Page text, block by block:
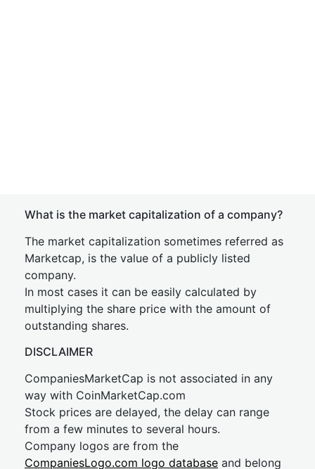
What is the market capitalization of a company?
The market capitalization sometimes referred as
Marketcap, is the value of a publicly listed
company.
In most cases it can be easily calculated by
multiplying the share price with the amount of
outstanding shares.
DISCLAIMER
CompaniesMarketCap is not associated in any
way with CoinMarketCap.com
Stock prices are delayed, the delay can range
from a few minutes to several hours.
Company logos are from the
CompaniesLogo.com logo database and belong